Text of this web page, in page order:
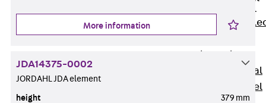
Sheet Channel
Metal Sheet
Channel
Profiled Metal
Sheet Channel
More information
JDA14375-0002
JORDAHL JDA element
height 379 mm